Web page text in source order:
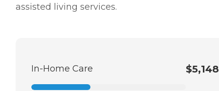
assisted living services.
In-Home Care $5,148